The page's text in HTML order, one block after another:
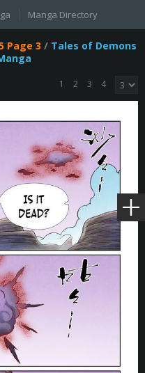
Manga Directory
Page 3 / Tales of Demons
1 2 3 4